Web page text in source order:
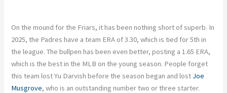
On the mound for the Friars, it has been nothing short of superb. In
2025, the Padres have a team ERA of 3.30, which is tied for 5th in
the league. The bullpen has been even better, posting a 1.65 ERA,
which is the best in the MLB on the young season. People forget
this team lost Yu Darvish before the season began and lost Joe
Musgrove, who is an outstanding number two or three starter.